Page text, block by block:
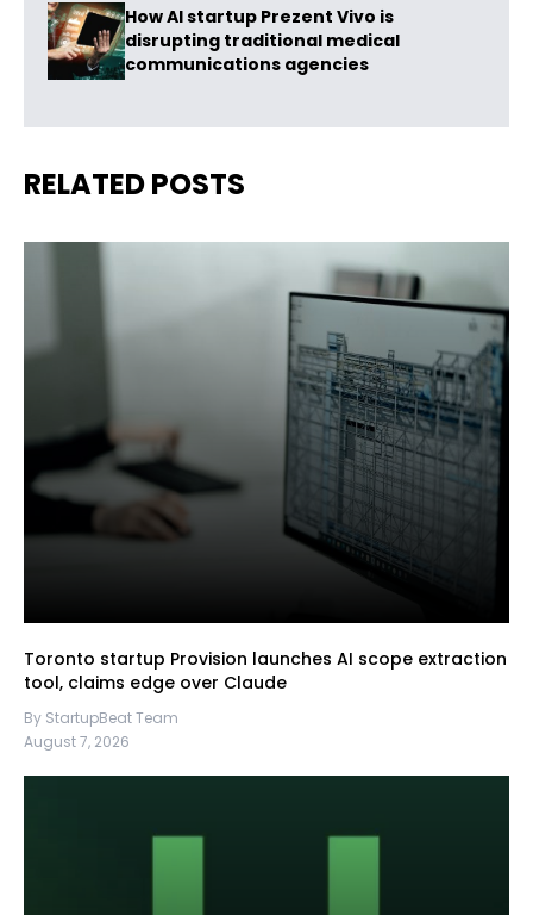
How AI startup Prezent Vivo is
disrupting traditional medical
communications agencies
RELATED POSTS
Toronto startup Provision launches AI scope extraction
tool, claims edge over Claude
By StartupBeat Team
August 7, 2026